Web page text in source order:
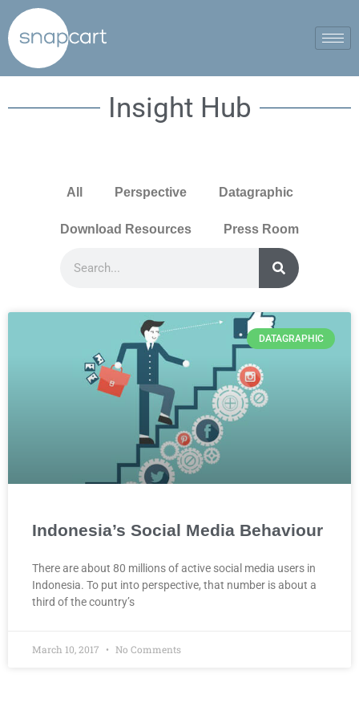
Insight Hub
All Perspective Datagraphic
Download Resources Press Room
DATAGRAPHIC
Indonesia’s Social Media Behaviour
There are about 80 millions of active social media users in
Indonesia. To put into perspective, that number is about a
third of the country’s
March 10, 2017 No Comments